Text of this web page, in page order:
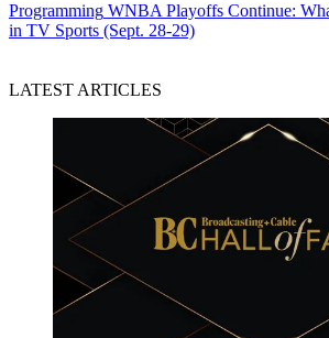
Programming WNBA Playoffs Continue:
in TV Sports (Sept. 28-29)
LATEST ARTICLES